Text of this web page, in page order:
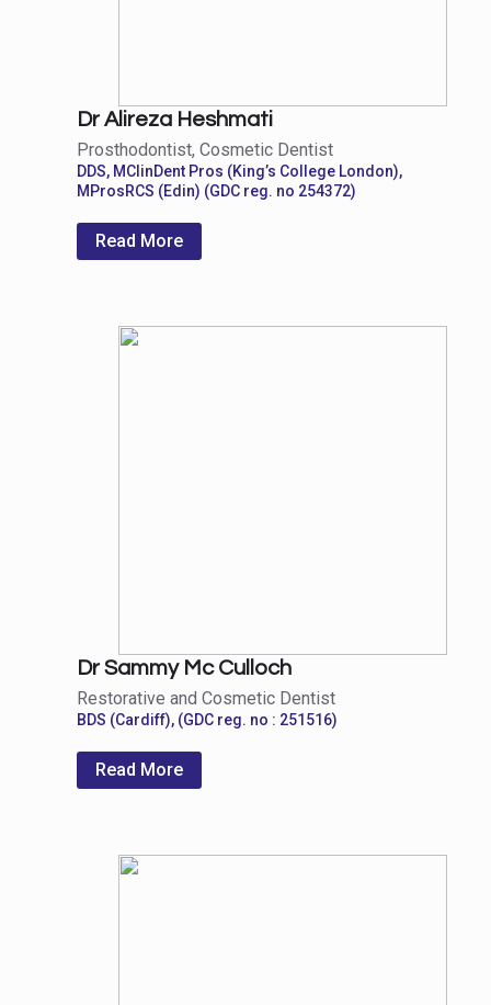
Dr Alireza Heshmati
Prosthodontist, Cosmetic Dentist
DDS, MClinDent Pros (King’s College London),
MProsRCS (Edin) (GDC reg. no 254372)
Read More
Dr Sammy Mc Culloch
Restorative and Cosmetic Dentist
BDS (Cardiff), (GDC reg. no : 251516)
Read More